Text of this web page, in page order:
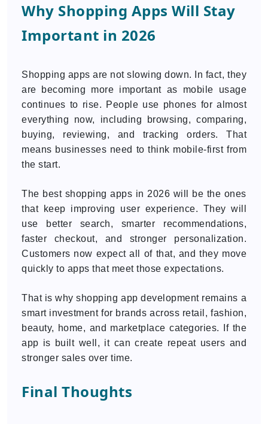
Why Shopping Apps Will Stay
Important in 2026
Shopping apps are not slowing down. In fact, they
are becoming more important as mobile usage
continues to rise. People use phones for almost
everything now, including browsing, comparing,
buying, reviewing, and tracking orders. That
means businesses need to think mobile-first from
the start.
The best shopping apps in 2026 will be the ones
that keep improving user experience. They will
use better search, smarter recommendations,
faster checkout, and stronger personalization.
Customers now expect all of that, and they move
quickly to apps that meet those expectations.
That is why shopping app development remains a
smart investment for brands across retail, fashion,
beauty, home, and marketplace categories. If the
app is built well, it can create repeat users and
stronger sales over time.
Final Thoughts